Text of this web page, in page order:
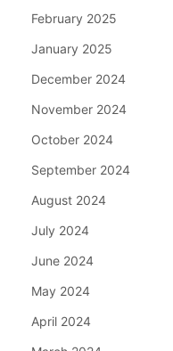
February 2025
January 2025
December 2024
November 2024
October 2024
September 2024
August 2024
July 2024
June 2024
May 2024
April 2024